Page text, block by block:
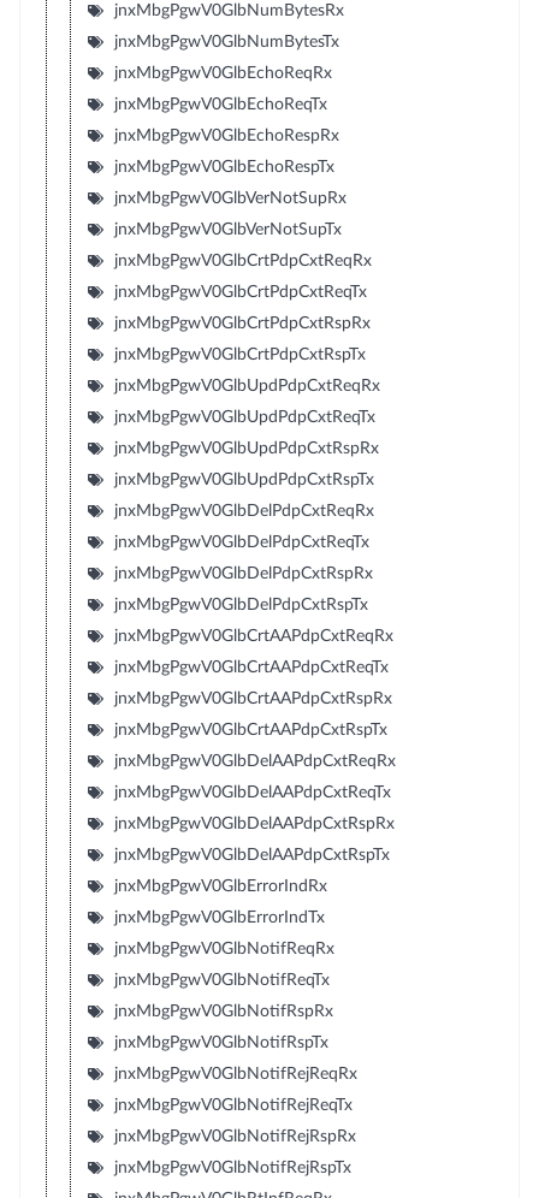
jnxMbgPgwV0GlbNumBytesRx
jnxMbgPgwV0GlbNumBytesTx
jnxMbgPgwV0GlbEchoReqRx
jnxMbgPgwV0GlbEchoReqTx
jnxMbgPgwV0GlbEchoRespRx
jnxMbgPgwV0GlbEchoRespTx
jnxMbgPgwV0GlbVerNotSupRx
jnxMbgPgwV0GlbVerNotSupTx
jnxMbgPgwV0GlbCrtPdpCxtReqRx
jnxMbgPgwV0GlbCrtPdpCxtReqTx
jnxMbgPgwV0GlbCrtPdpCxtRspRx
jnxMbgPgwV0GlbCrtPdpCxtRspTx
jnxMbgPgwV0GlbUpdPdpCxtReqRx
jnxMbgPgwV0GlbUpdPdpCxtReqTx
jnxMbgPgwV0GlbUpdPdpCxtRspRx
jnxMbgPgwV0GlbUpdPdpCxtRspTx
jnxMbgPgwV0GlbDelPdpCxtReqRx
jnxMbgPgwV0GlbDelPdpCxtReqTx
jnxMbgPgwV0GlbDelPdpCxtRspRx
jnxMbgPgwV0GlbDelPdpCxtRspTx
jnxMbgPgwV0GlbCrtAAPdpCxtReqRx
jnxMbgPgwV0GlbCrtAAPdpCxtReqTx
jnxMbgPgwV0GlbCrtAAPdpCxtRspRx
jnxMbgPgwV0GlbCrtAAPdpCxtRspTx
jnxMbgPgwV0GlbDelAAPdpCxtReqRx
jnxMbgPgwV0GlbDelAAPdpCxtReqTx
jnxMbgPgwV0GlbDelAAPdpCxtRspRx
jnxMbgPgwV0GlbDelAAPdpCxtRspTx
jnxMbgPgwV0GlbErrorIndRx
jnxMbgPgwV0GlbErrorIndTx
jnxMbgPgwV0GlbNotifReqRx
jnxMbgPgwV0GlbNotifReqTx
jnxMbgPgwV0GlbNotifRspRx
jnxMbgPgwV0GlbNotifRspTx
jnxMbgPgwV0GlbNotifRejReqRx
jnxMbgPgwV0GlbNotifRejReqTx
jnxMbgPgwV0GlbNotifRejRspRx
jnxMbgPgwV0GlbNotifRejRspTx